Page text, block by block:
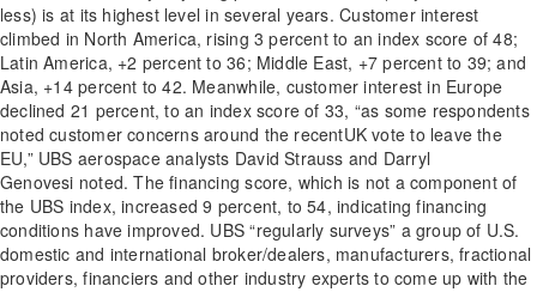
less) is at its highest level in several years. Customer interest
climbed in North America, rising 3 percent to an index score of 48;
Latin America, +2 percent to 36; Middle East, +7 percent to 39; and
Asia, +14 percent to 42. Meanwhile, customer interest in Europe
declined 21 percent, to an index score of 33, “as some respondents
noted customer concerns around the recentUK vote to leave the
EU,” UBS aerospace analysts David Strauss and Darryl
Genovesi noted. The financing score, which is not a component of
the UBS index, increased 9 percent, to 54, indicating financing
conditions have improved. UBS “regularly surveys” a group of U.S.
domestic and international broker/dealers, manufacturers, fractional
providers, financiers and other industry experts to come up with the